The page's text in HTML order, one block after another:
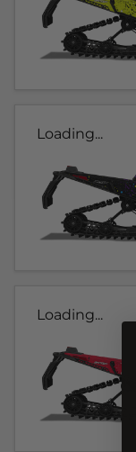
Loading...
Loading...